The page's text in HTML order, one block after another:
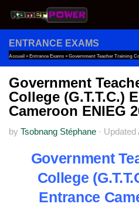
Skip to content
ENTRANCE EXAMS
Accueil » Entrance Exams » Government Teacher Training
Government
College (G.T.T.C.)
Cameroon ENIEG
by Tsobnang Stéphane · Updated
Government
College
Entrance